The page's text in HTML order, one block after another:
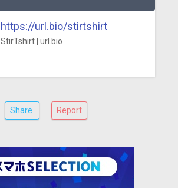
https://url.bio/stirtshirt
StirTshirt | url.bio
Share Report